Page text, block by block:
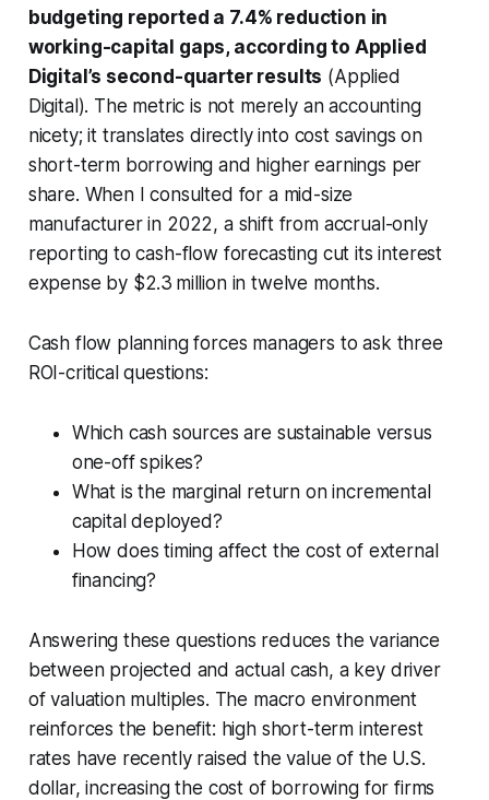
budgeting reported a 7.4% reduction in
working-capital gaps, according to Applied
Digital’s second-quarter results (Applied
Digital). The metric is not merely an accounting
nicety; it translates directly into cost savings on
short-term borrowing and higher earnings per
share. When I consulted for a mid-size
manufacturer in 2022, a shift from accrual-only
reporting to cash-flow forecasting cut its interest
expense by $2.3 million in twelve months.
Cash flow planning forces managers to ask three
ROI-critical questions:
Which cash sources are sustainable versus
one-off spikes?
What is the marginal return on incremental
capital deployed?
How does timing affect the cost of external
financing?
Answering these questions reduces the variance
between projected and actual cash, a key driver
of valuation multiples. The macro environment
reinforces the benefit: high short-term interest
rates have recently raised the value of the U.S.
dollar, increasing the cost of borrowing for firms